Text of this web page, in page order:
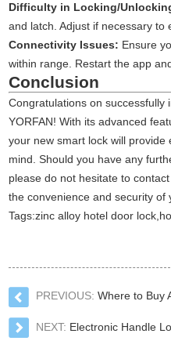
Difficulty in Locking/
and latch. Adjust if necessary to
Connectivity Issues: Ensure
within range. Restart the app
Conclusion
Congratulations on successfully
YORFAN! With its advanced
your new smart lock will
mind. Should you have any
please do not hesitate to
the convenience and security of
Tags:zinc alloy hotel door lock,
PREVIOUS:Where to Buy
NEXT: Electronic Handle